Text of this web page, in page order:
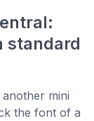
standard
mini
the font of a